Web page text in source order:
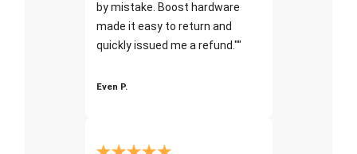
by mistake. Boost hardware
made it easy to return and
quickly issued me a refund.""
Even P.